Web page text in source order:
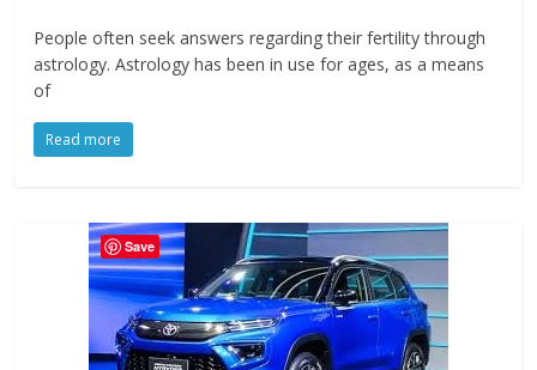
People often seek answers regarding their fertility through
astrology. Astrology has been in use for ages, as a means
of
Read more
Save